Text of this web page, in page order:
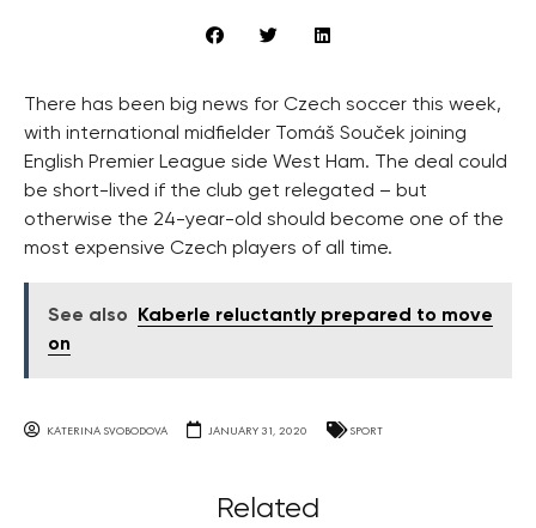
There has been big news for Czech soccer this week,
with international midfielder Tomáš Souček joining
English Premier League side West Ham. The deal could
be short-lived if the club get relegated – but
otherwise the 24-year-old should become one of the
most expensive Czech players of all time.
See also
Kaberle reluctantly prepared to move
on
KATERINA SVOBODOVA JANUARY 31, 2020 SPORT
Related